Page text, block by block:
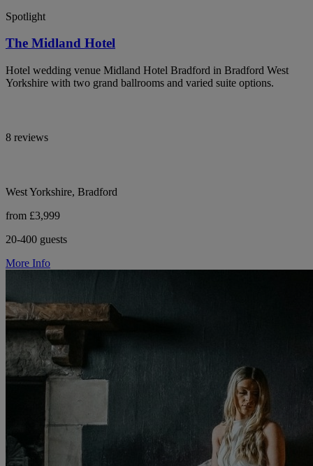
Spotlight
The Midland Hotel
Hotel wedding venue Midland Hotel Bradford in Bradford West
Yorkshire with two grand ballrooms and varied suite options.
8 reviews
West Yorkshire, Bradford
from £3,999
20-400 guests
More Info